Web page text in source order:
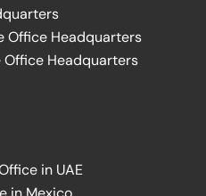
Office Headquarters
Office Headquarters
in UAE